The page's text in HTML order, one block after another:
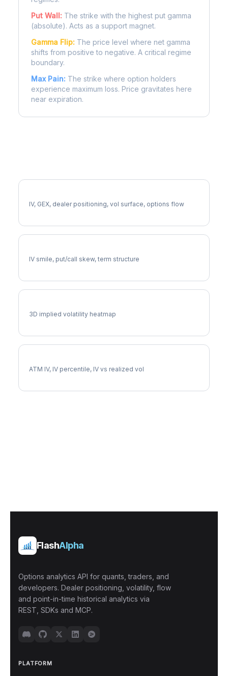
Put Wall: The strike with the highest put gamma
(absolute). Acts as a support magnet.
Gamma Flip: The price level where net gamma
shifts from positive to negative. A critical regime
boundary.
Max Pain: The strike where option holders
experience maximum loss. Price gravitates here
near expiration.
IV, GEX, dealer positioning, vol surface, options flow
IV smile, put/call skew, term structure
3D implied volatility heatmap
ATM IV, IV percentile, IV vs realized vol
FlashAlpha
Options analytics API for quants, traders, and
developers. Dealer positioning, volatility, flow
and point-in-time historical analytics via
REST, SDKs and MCP.
PLATFORM